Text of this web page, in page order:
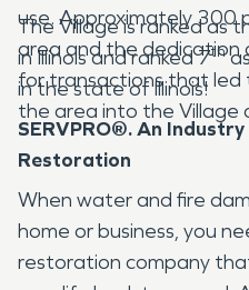
use. Approximately 300
area and the dedication
for transactions that
the area into the Village
The Village is ranked as
in Illinois and ranked 7th
in the state of Illinois!
SERVPRO®. An
Restoration
When water and fire
home or business, you
restoration company